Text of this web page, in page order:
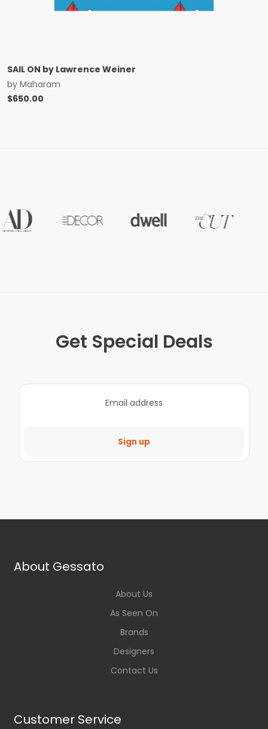
SAIL ON by Lawrence Weiner
by Maharam
$650.00
Get Special Deals
Sign up
About Gessato
About Us
As Seen On
Brands
Designers
Contact Us
Customer Service